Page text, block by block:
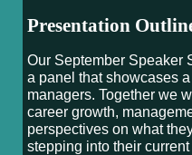
Presentation
Our September Speaker
a panel that showcases
managers. Together we
career growth,
perspectives on what
stepping into their current